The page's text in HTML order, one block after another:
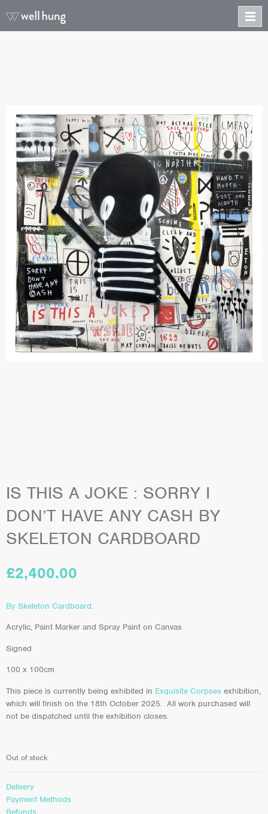
IS THIS A JOKE : SORRY I
DON’T HAVE ANY CASH BY
SKELETON CARDBOARD
£2,400.00
By Skeleton Cardboard.
Acrylic, Paint Marker and Spray Paint on Canvas
Signed
100 x 100cm
This piece is currently being exhibited in Exquisite Corpses exhibition,
which will finish on the 18th October 2025. All work purchased will
not be dispatched until the exhibition closes.
Out of stock
Delivery
Payment Methods
Refunds